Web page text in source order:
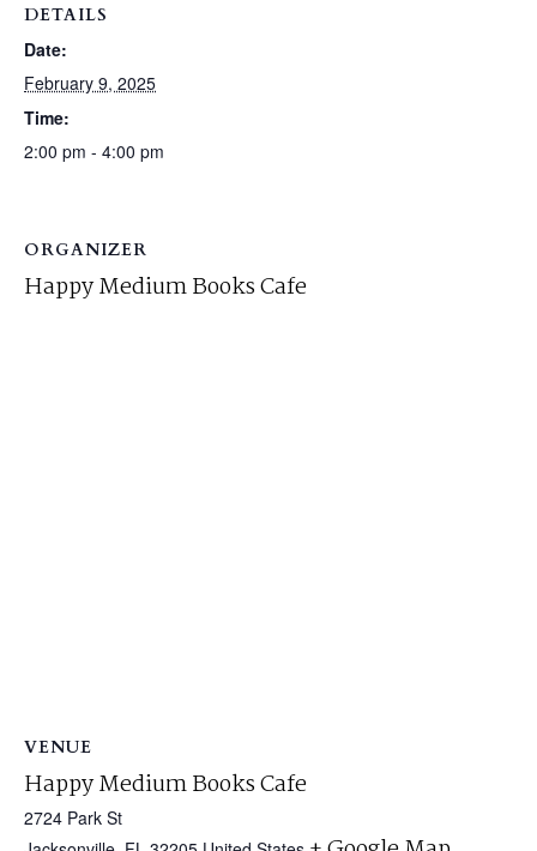
DETAILS
Date:
February 9, 2025
Time:
2:00 pm - 4:00 pm
ORGANIZER
Happy Medium Books Cafe
VENUE
Happy Medium Books Cafe
2724 Park St